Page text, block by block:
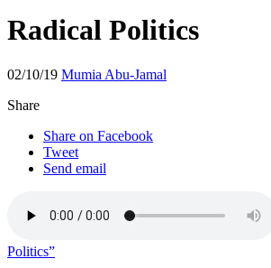
Radical Politics
02/10/19 Mumia Abu-Jamal
Share
Share on Facebook
Tweet
Send email
Politics”